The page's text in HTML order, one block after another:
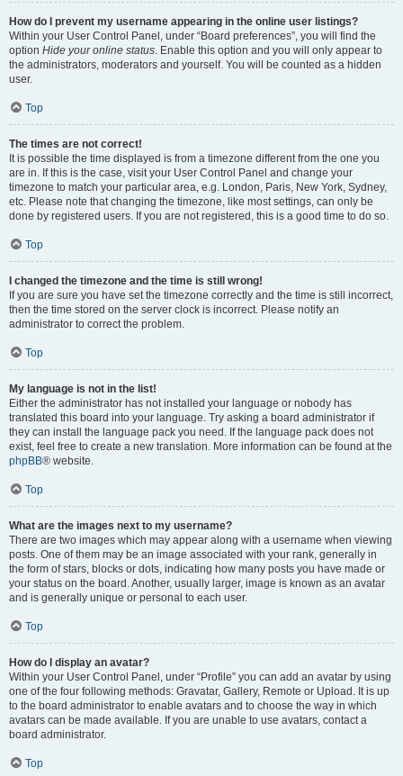
How do I prevent my username appearing in the online user listings?
Within your User Control Panel, under “Board preferences”, you will find the
option Hide your online status. Enable this option and you will only appear to
the administrators, moderators and yourself. You will be counted as a hidden
user.
Top
The times are not correct!
It is possible the time displayed is from a timezone different from the one you
are in. If this is the case, visit your User Control Panel and change your
timezone to match your particular area, e.g. London, Paris, New York, Sydney,
etc. Please note that changing the timezone, like most settings, can only be
done by registered users. If you are not registered, this is a good time to do so.
Top
I changed the timezone and the time is still wrong!
If you are sure you have set the timezone correctly and the time is still incorrect,
then the time stored on the server clock is incorrect. Please notify an
administrator to correct the problem.
Top
My language is not in the list!
Either the administrator has not installed your language or nobody has
translated this board into your language. Try asking a board administrator if
they can install the language pack you need. If the language pack does not
exist, feel free to create a new translation. More information can be found at the
phpBB® website.
Top
What are the images next to my username?
There are two images which may appear along with a username when viewing
posts. One of them may be an image associated with your rank, generally in
the form of stars, blocks or dots, indicating how many posts you have made or
your status on the board. Another, usually larger, image is known as an avatar
and is generally unique or personal to each user.
Top
How do I display an avatar?
Within your User Control Panel, under “Profile” you can add an avatar by using
one of the four following methods: Gravatar, Gallery, Remote or Upload. It is up
to the board administrator to enable avatars and to choose the way in which
avatars can be made available. If you are unable to use avatars, contact a
board administrator.
Top